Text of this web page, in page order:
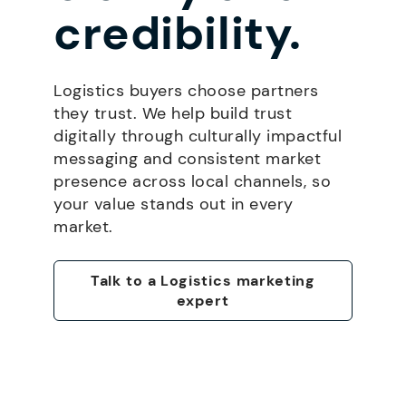
credibility.
Logistics buyers choose partners
they trust. We help build trust
digitally through culturally impactful
messaging and consistent market
presence across local channels, so
your value stands out in every
market.
Talk to a Logistics marketing
expert